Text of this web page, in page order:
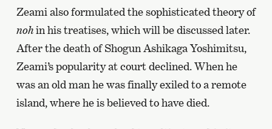
Zeami also formulated the sophisticated theory of
nohin his treatises, which will be discussed later.
After the death of Shogun Ashikaga Yoshimitsu,
Zeami’s popularity at court declined. When he
was an old man he was finally exiled to a remote
island, where he is believed to have died.